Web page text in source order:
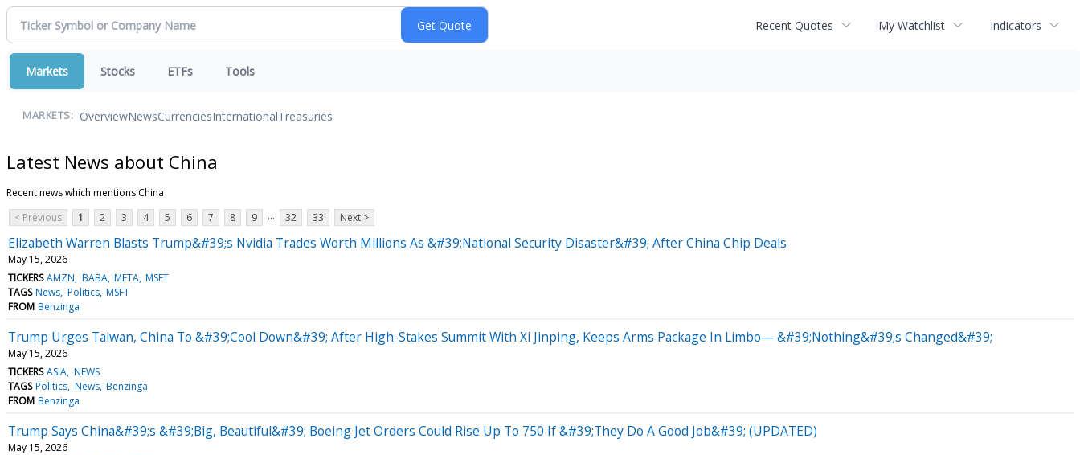
Recent Quotes My Watchlist Indicators
Markets Stocks ETFs Tools
MARKETS: OverviewNewsCurrenciesInternationalTreasuries
Latest News about China
Recent news which mentions China
< Previous
1 2 3 4 5 6 7 8 9 ... 32 33 Next >
Elizabeth Warren Blasts Trump&#39;s Nvidia Trades Worth Millions As &#39;National Security Disaster&#39; After China Chip Deals
May 15, 2026
TICKERS AMZN BABA META MSFT
TAGS News Politics MSFT
FROM Benzinga
Trump Urges Taiwan, China To &#39;Cool Down&#39; After High-Stakes Summit With Xi Jinping, Keeps Arms Package In Limbo— &#39;Nothing&#39;s Changed&#39;
May 15, 2026
TICKERS ASIA NEWS
TAGS Politics News Benzinga
FROM Benzinga
Trump Says China&#39;s &#39;Big, Beautiful&#39; Boeing Jet Orders Could Rise Up To 750 If &#39;They Do A Good Job&#39; (UPDATED)
May 15, 2026